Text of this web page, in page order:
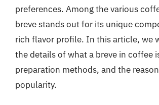
preferences. Among the various
breve stands out for its unique
rich flavor profile. In this article, we
the details of what a breve in coffee
preparation methods, and the
popularity.